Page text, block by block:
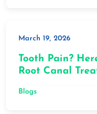
March 19, 2026
Tooth Pain?
Root Canal
Blogs